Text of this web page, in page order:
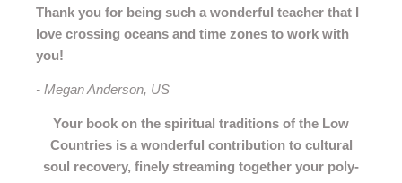
Thank you for being such a wonderful teacher that I
love crossing oceans and time zones to work with
you!
- Megan Anderson, US
Your book on the spiritual traditions of the Low
Countries is a wonderful contribution to cultural
soul recovery, finely streaming together your poly-